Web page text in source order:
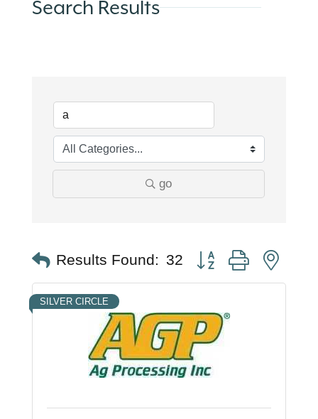
Search Results
go
Results Found: 32 Button group with
SILVER CIRCLE